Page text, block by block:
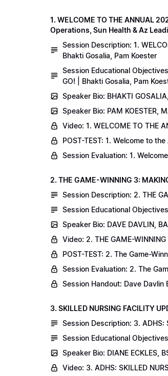
1. WELCOME TO THE ANNUAL
Operations, Sun Health & Az
Session Description: 1.
Bhakti Gosalia, Pam Koester
Session Educational
GO! | Bhakti Gosalia, Pam
Speaker Bio: BHAKTI
Speaker Bio: PAM KOESTER,
Video: 1. WELCOME TO THE
POST-TEST: 1. Welcome to
Session Evaluation: 1.
2. THE GAME-WINNING 3:
Session Description: 2. THE
Session Educational
Speaker Bio: DAVE DAVLIN, BA
Video: 2. THE GAME-
POST-TEST: 2. The Game-
Session Evaluation: 2. The
Session Handout: Dave Davlin
3. SKILLED NURSING FACILITY
Session Description: 3. ADHS:
Session Educational
Speaker Bio: DIANE ECKLES,
Video: 3. ADHS: SKILLED